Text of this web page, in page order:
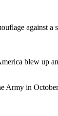
against a
blew up
Army in